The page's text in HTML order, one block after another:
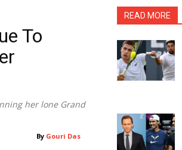
To
her lone Grand
By Gouri Das
READ MORE